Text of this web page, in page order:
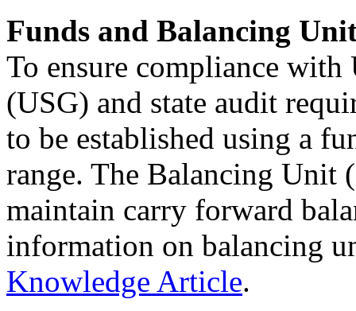
Funds and Balancing
To ensure compliance
(USG) and state audit
to be established using a
range. The Balancing Unit
maintain carry forward
information on balancing
Knowledge Article.